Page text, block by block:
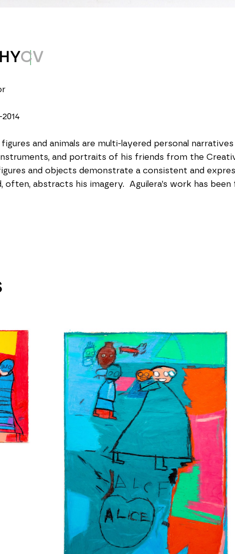
CV
figures and animals are multi-layered personal
and portraits of his friends from the
and objects demonstrate a consistent and
often, abstracts his imagery.  Aguilera’s work has